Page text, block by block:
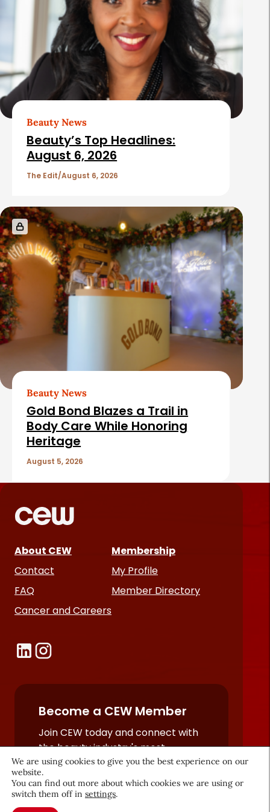
Beauty News
Beauty’s Top Headlines:
August 6, 2026
The Edit August 6, 2026
Beauty News
Gold Bond Blazes a Trail in
Body Care While Honoring
Heritage
August 5, 2026
About CEW
Contact
FAQ
Cancer and Careers
Membership
My Profile
Member Directory
Become a CEW Member
Join CEW today and connect with
the beauty industry's most
powerful network.
JOIN NOW
We are using cookies to give you the best experience on our
website.
You can find out more about which cookies we are using or
switch them off in settings.